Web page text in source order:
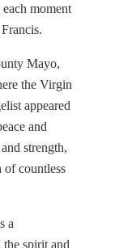
moment
Mayo,
the Virgin
appeared
and
strength,
of countless
a
spirit and